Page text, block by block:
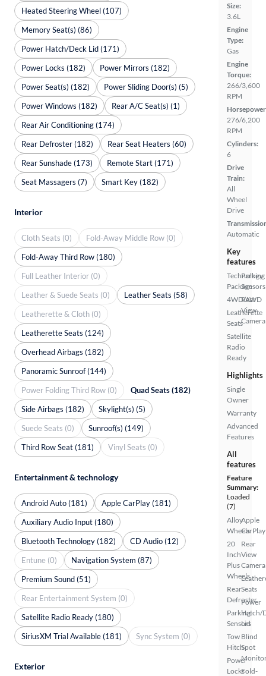
Size:
3.6L
Engine
Type:
Gas
Engine
Torque:
266/3,600
RPM
276/6,200
RPM
Cylinders:
6
Drive
Train:
All
Wheel
Drive
Automatic
Key
features
Technology
Package
4WD/AWD
Leatherette
Seats
Satellite
Radio
Ready
Parking
Sensors
Rear
View
Camera
Highlights
Single
Owner
Warranty
Advanced
Features
All
features
Feature
Summary:
Loaded
(7)
Alloy
Wheels
20
Inch
Plus
Wheels
Rear
Defroster
Parking
Sensors
Tow
Hitch
Power
Locks
Apple
CarPlay
Rear
View
Camera
Seats
Power
Hatch/
Lid
Blind
Spot
Fold-
Heated Steering Wheel (107)
Memory Seat(s) (86)
Power Hatch/Deck Lid (171)
Power Locks (182)
Power Mirrors (182)
Power Seat(s) (182)
Power Sliding Door(s) (5)
Power Windows (182)
Rear A/C Seat(s) (1)
Rear Air Conditioning (174)
Rear Defroster (182)
Rear Seat Heaters (60)
Rear Sunshade (173)
Remote Start (171)
Seat Massagers (7)
Smart Key (182)
Interior
Cloth Seats (0)
Fold-Away Middle Row (0)
Fold-Away Third Row (180)
Full Leather Interior (0)
Leather & Suede Seats (0)
Leather Seats (58)
Leatherette & Cloth (0)
Leatherette Seats (124)
Overhead Airbags (182)
Panoramic Sunroof (144)
Power Folding Third Row (0)
Quad Seats (182)
Side Airbags (182)
Skylight(s) (5)
Suede Seats (0)
Sunroof(s) (149)
Third Row Seat (181)
Vinyl Seats (0)
Entertainment & technology
Android Auto (181)
Apple CarPlay (181)
Auxiliary Audio Input (180)
Bluetooth Technology (182)
CD Audio (12)
Entune (0)
Navigation System (87)
Premium Sound (51)
Rear Entertainment System (0)
Satellite Radio Ready (180)
SiriusXM Trial Available (181)
Sync System (0)
Exterior